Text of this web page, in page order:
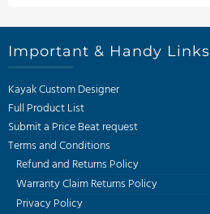
Important & Handy Links
Kayak Custom Designer
Full Product List
Submit a Price Beat request
Terms and Conditions
Refund and Returns Policy
Warranty Claim Returns Policy
Privacy Policy